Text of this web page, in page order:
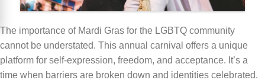
The importance of Mardi Gras for the LGBTQ community
cannot be understated. This annual carnival offers a unique
platform for self-expression, freedom, and acceptance. It’s a
time when barriers are broken down and identities celebrated.